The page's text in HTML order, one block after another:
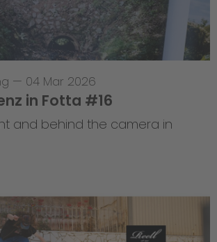
— 04 Mar 2026
in Fotta #16
and behind the camera in